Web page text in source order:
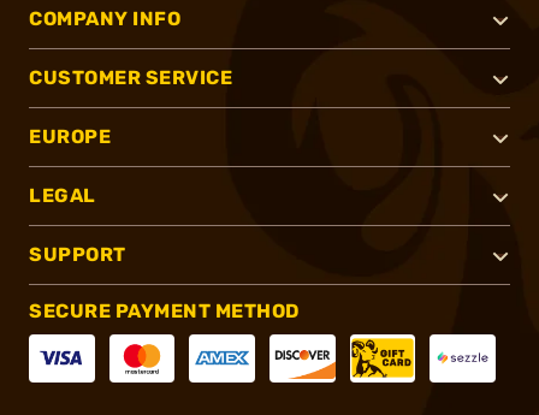
COMPANY INFO
CUSTOMER SERVICE
EUROPE
LEGAL
SUPPORT
SECURE PAYMENT METHOD